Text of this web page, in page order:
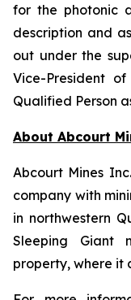
for the photonic
description and
out under the
Vice-President
Qualified Person
About Abcourt
Abcourt Mines
company with
in northwestern
Sleeping Giant
property, where it